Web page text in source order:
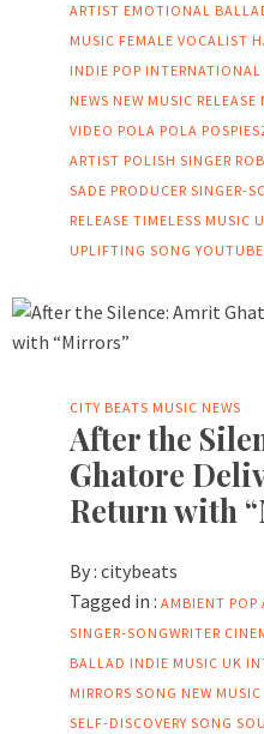
ARTIST EMOTIONAL
MUSIC FEMALE VOCALIST
INDIE POP INTERNATIONAL
NEWS NEW MUSIC RELEASE
VIDEO POLA POLA
ARTIST POLISH SINGER
SADE PRODUCER SINGER-
RELEASE TIMELESS MUSIC
UPLIFTING SONG
CITY BEATS MUSIC NEWS
After the
Ghatore
Return with
By : citybeats
Tagged in : AMBIENT POP
SINGER-SONGWRITER
BALLAD INDIE MUSIC UK
MIRRORS SONG NEW
SELF-DISCOVERY SONG